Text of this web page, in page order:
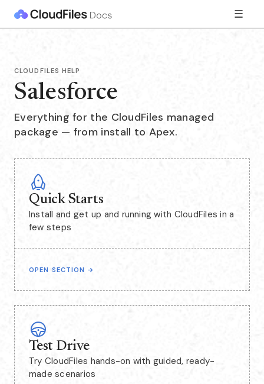
☰
CLOUDFILES HELP
Salesforce
Everything for the CloudFiles managed
package — from install to Apex.
Quick Starts
Install and get up and running with CloudFiles in a
few steps
OPEN SECTION →
Test Drive
Try CloudFiles hands-on with guided, ready-
made scenarios